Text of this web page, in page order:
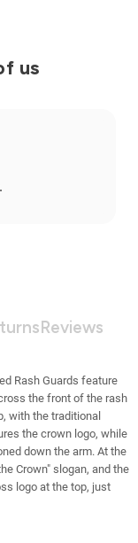
us
Reviews
Rash Guards feature
the front of the rash
with the traditional
the crown logo, while
down the arm. At the
Crown" slogan, and the
logo at the top, just